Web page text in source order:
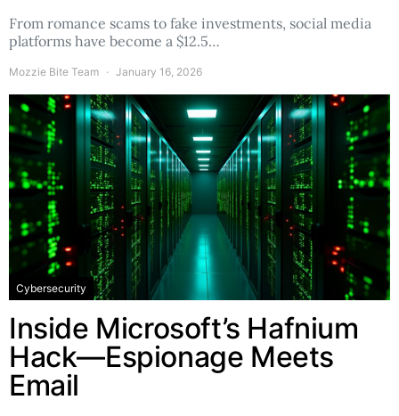
From romance scams to fake investments, social media
platforms have become a $12.5…
Mozzie Bite Team January 16, 2026
Cybersecurity
Inside Microsoft’s Hafnium
Hack—Espionage Meets
Email